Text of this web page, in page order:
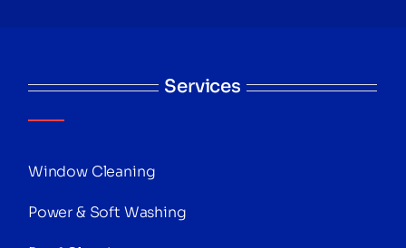
Services
Window Cleaning
Power & Soft Washing